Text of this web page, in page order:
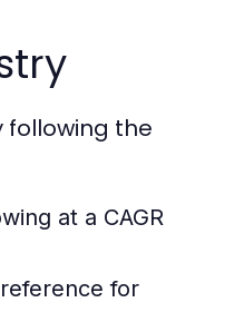
following the
at a CAGR
for